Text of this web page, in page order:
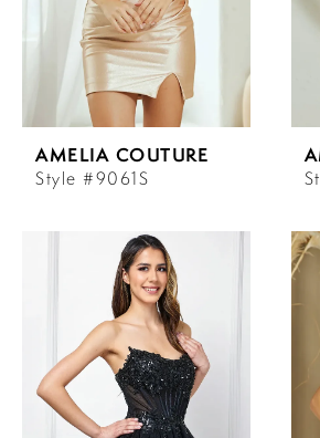
AMELIA COUTURE
Style #9061S